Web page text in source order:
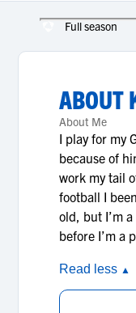
Full season
ABOUT
About Me
I play for my
because of
work my tail
football I
old, but I’m
before I’m a
Read less ▲